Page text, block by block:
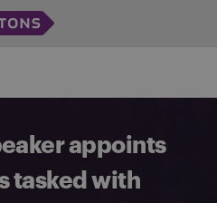
appoints
tasked with